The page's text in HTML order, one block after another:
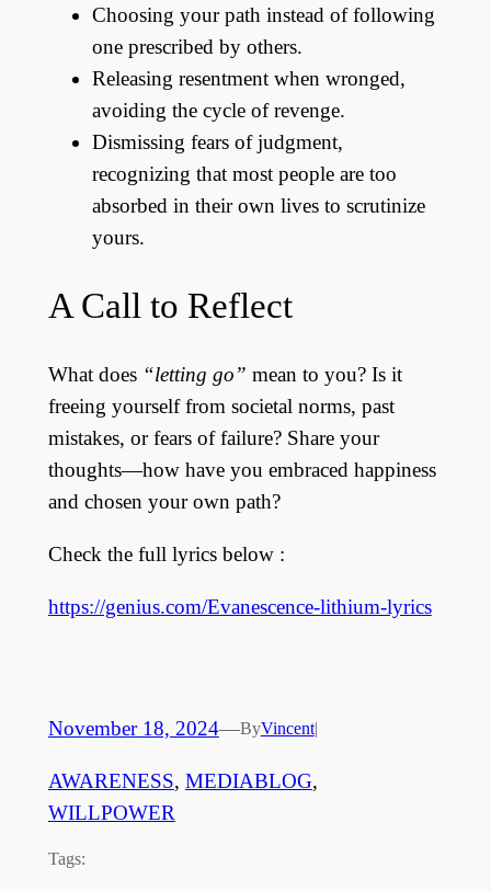
Choosing your path instead of following
one prescribed by others.
Releasing resentment when wronged,
avoiding the cycle of revenge.
Dismissing fears of judgment,
recognizing that most people are too
absorbed in their own lives to scrutinize
yours.
A Call to Reflect
What does “letting go” mean to you? Is it
freeing yourself from societal norms, past
mistakes, or fears of failure? Share your
thoughts—how have you embraced happiness
and chosen your own path?
Check the full lyrics below :
https://genius.com/Evanescence-lithium-lyrics
November 18, 2024—ByVincent|
AWARENESS, MEDIABLOG
WILLPOWER
Tags: